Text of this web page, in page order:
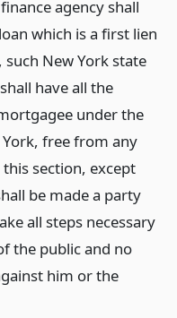
agency shall
which is a first lien
New York state
have all the
under the
free from any
section, except
be made a party
all steps necessary
the public and no
him or the